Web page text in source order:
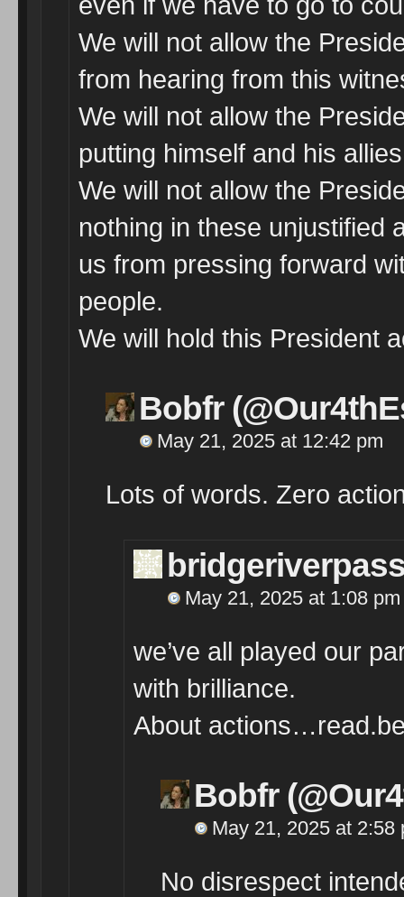
We will not allow the
from hearing from this
We will not allow the
putting himself and his
We will not allow the
nothing in these unjustified
us from pressing forward
people.
We will hold this President
Bobfr
May 21, 2025 at 12:42 pm
Lots of words. Zero
May 21, 2025 at 1:08 pm
we’ve all played our
with brilliance.
About
Bobfr
May 21, 2025 at 2:58
No disrespect